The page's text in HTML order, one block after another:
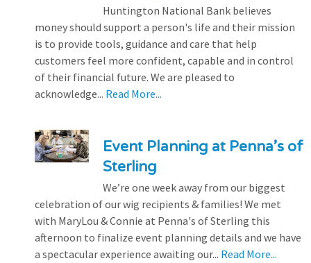
Huntington National Bank believes
money should support a person's life and their mission
is to provide tools, guidance and care that help
customers feel more confident, capable and in control
of their financial future. We are pleased to
acknowledge... Read More...
Event Planning at Penna’s of
Sterling
We’re one week away from our biggest
celebration of our wig recipients & families! We met
with MaryLou & Connie at Penna's of Sterling this
afternoon to finalize event planning details and we have
a spectacular experience awaiting our... Read More...